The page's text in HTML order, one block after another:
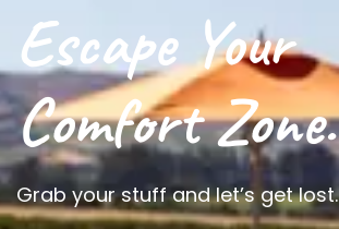
Escape Your
Comfort Zone.
Grab your stuff and let’s get lost.